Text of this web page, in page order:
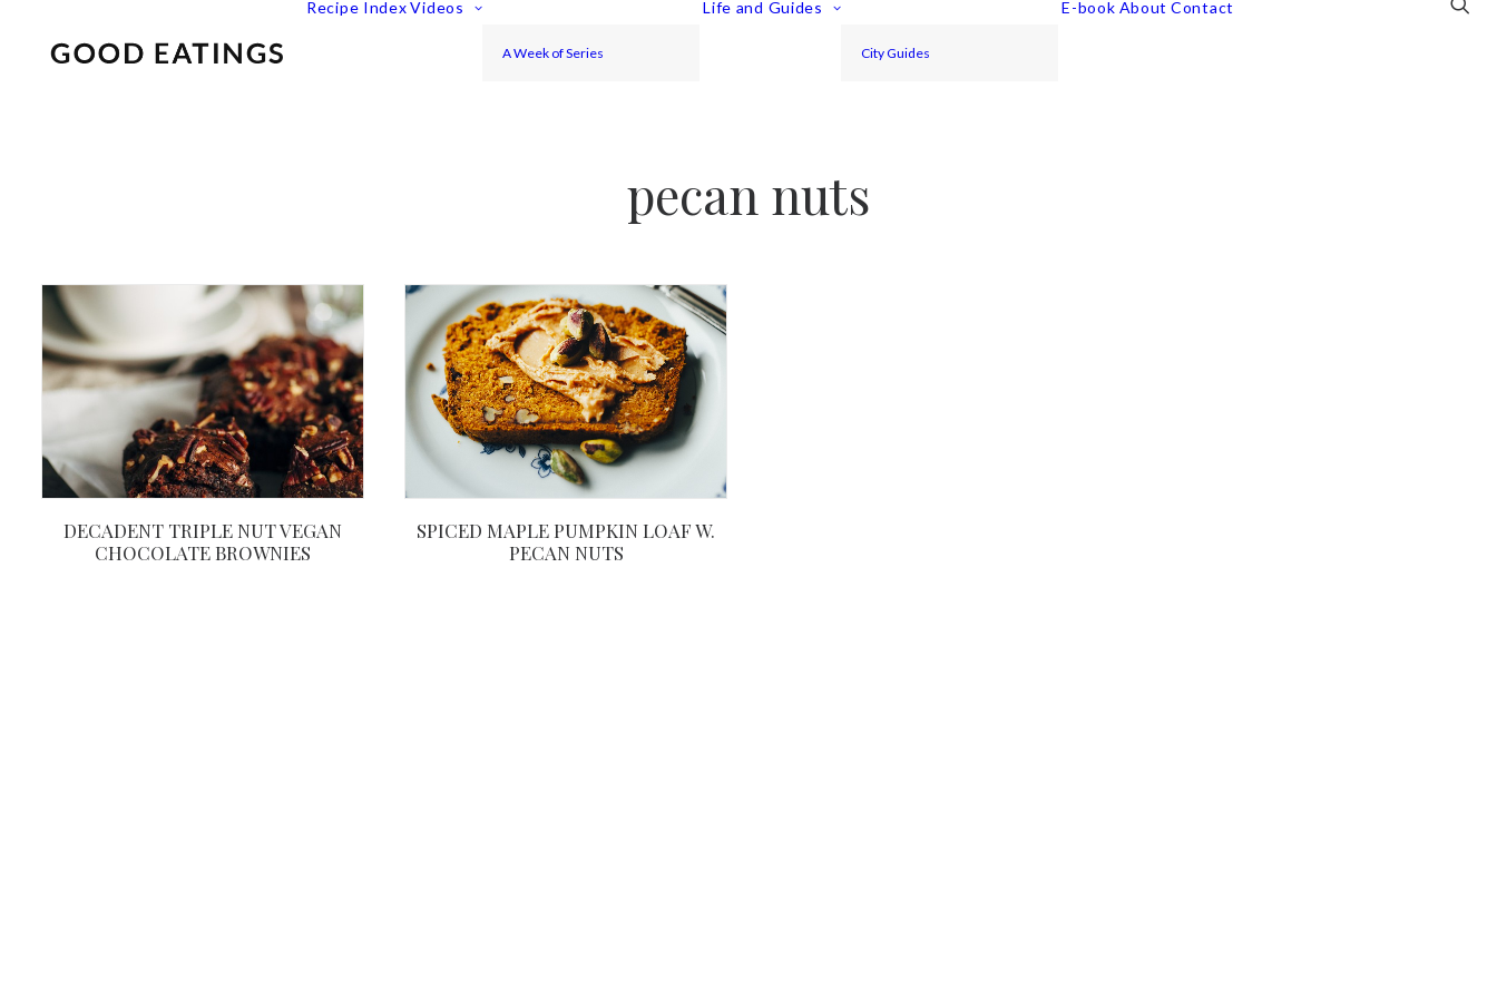
Recipe Index Videos
A Week of Series
Life and Guides
City Guides
E-book About Contact
pecan nuts
DECADENT TRIPLE NUT VEGAN
CHOCOLATE BROWNIES
SPICED MAPLE PUMPKIN LOAF W.
PECAN NUTS